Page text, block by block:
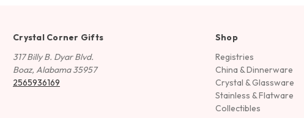
Crystal Corner Gifts
317 Billy B. Dyar Blvd.
Boaz, Alabama 35957
2565936169
Shop
Registries
China & Dinnerware
Crystal & Glassware
Stainless & Flatware
Collectibles